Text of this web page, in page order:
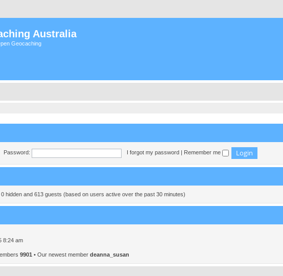
Australia
Geocaching
Password: I forgot my password Remember me
hidden and 613 guests (based on users active over the past 30 minutes)
8:24 am
9901 • Our newest member deanna_susan